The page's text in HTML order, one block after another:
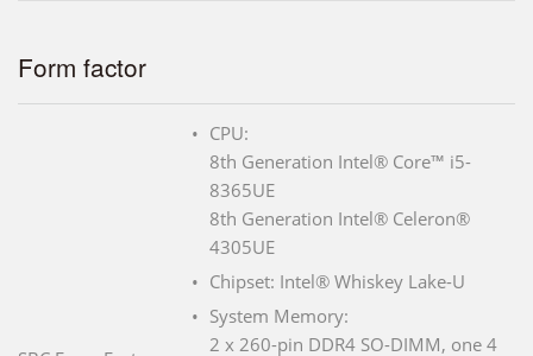
Form factor
CPU:
8th Generation Intel® Core™ i5-
8365UE
8th Generation Intel® Celeron®
4305UE
Chipset: Intel® Whiskey Lake-U
System Memory:
2 x 260-pin DDR4 SO-DIMM, one 4